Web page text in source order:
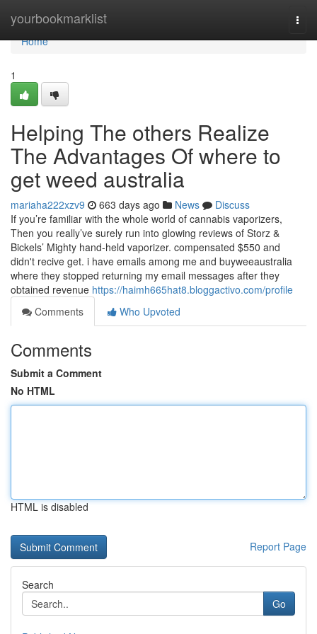
yourbookmarklist
Home
Home
1
Helping The others Realize
The Advantages Of where to
get weed australia
mariaha222xzv9 663 days ago News
Discuss
If you’re familiar with the whole world of cannabis vaporizers,
Then you really’ve surely run into glowing reviews of Storz &
Bickels’ Mighty hand-held vaporizer. compensated $550 and
didn't recive get. i have emails among me and buyweeaustralia
where they stopped returning my email messages after they
obtained revenue https://haimh665hat8.bloggactivo.com/profile
Comments
Who Upvoted
Comments
Submit a Comment
No HTML
HTML is disabled
Report Page
Search
Go